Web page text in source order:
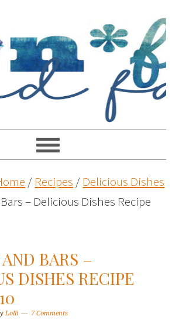
/ Recipes / Delicious Dishes
– Delicious Dishes Recipe
BARS –
DISHES RECIPE
Lolli 7 Comments